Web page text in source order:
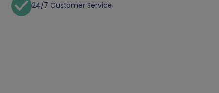
24/7 Customer Service